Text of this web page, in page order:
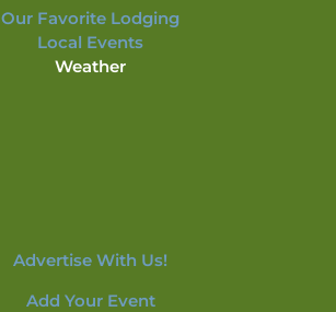
Our Favorite Lodging
Local Events
Weather
Advertise With Us!
Add Your Event